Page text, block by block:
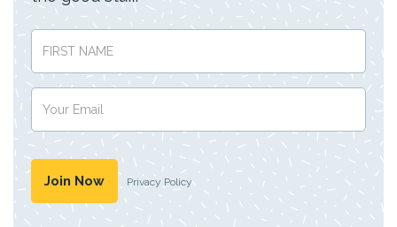
Privacy Policy